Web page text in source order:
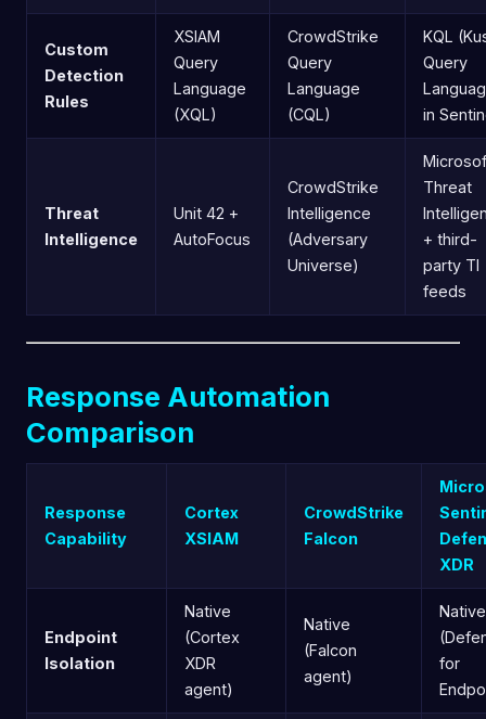
Custom
Detection
Rules
XSIAM
Query
Language
(XQL)
CrowdStrike
Query
Language
(CQL)
KQL
Query
in
Threat
Intelligence
Unit 42 +
AutoFocus
CrowdStrike
Intelligence
(Adversary
Universe)
Threat
+ third-
party TI
feeds
Response Automation
Comparison
Response
Capability
Cortex
XSIAM
CrowdStrike
Falcon
XDR
Endpoint
Isolation
Native
(Cortex
XDR
agent)
Native
(Falcon
agent)
Native
for